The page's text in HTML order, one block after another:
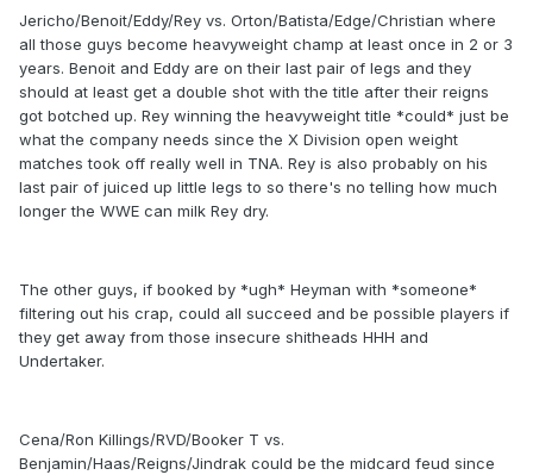
Jericho/Benoit/Eddy/Rey vs. Orton/Batista/Edge/Christian where
all those guys become heavyweight champ at least once in 2 or 3
years. Benoit and Eddy are on their last pair of legs and they
should at least get a double shot with the title after their reigns
got botched up. Rey winning the heavyweight title *could* just be
what the company needs since the X Division open weight
matches took off really well in TNA. Rey is also probably on his
last pair of juiced up little legs to so there's no telling how much
longer the WWE can milk Rey dry.
The other guys, if booked by *ugh* Heyman with *someone*
filtering out his crap, could all succeed and be possible players if
they get away from those insecure shitheads HHH and
Undertaker.
Cena/Ron Killings/RVD/Booker T vs.
Benjamin/Haas/Reigns/Jindrak could be the midcard feud since